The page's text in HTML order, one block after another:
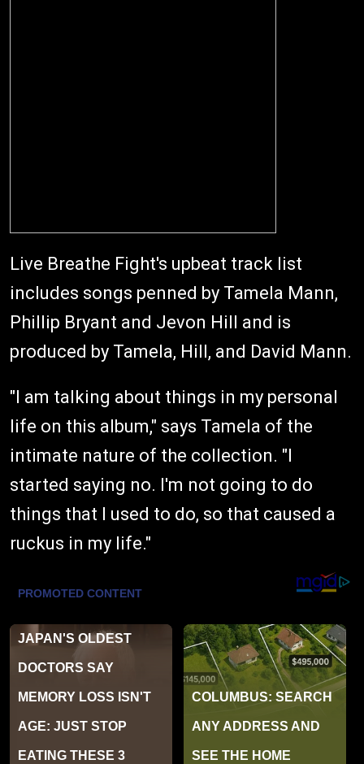
Live Breathe Fight's upbeat track list
includes songs penned by Tamela Mann,
Phillip Bryant and Jevon Hill and is
produced by Tamela, Hill, and David Mann.
"I am talking about things in my personal
life on this album," says Tamela of the
intimate nature of the collection. "I
started saying no. I'm not going to do
things that I used to do, so that caused a
ruckus in my life."